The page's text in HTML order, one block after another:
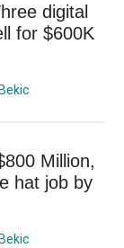
digital
for $600K
Million,
hat job by